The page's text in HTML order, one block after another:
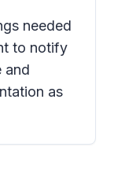
needed
to notify
and
as